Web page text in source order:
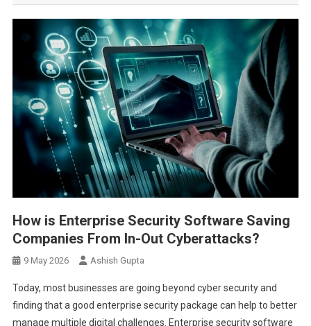
How is Enterprise Security Software Saving
Companies From In-Out Cyberattacks?
9 May 2026 Ashish Gupta
Today, most businesses are going beyond cyber security and
finding that a good enterprise security package can help to better
manage multiple digital challenges. Enterprise security software